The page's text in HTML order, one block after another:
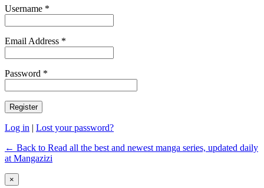
Username *
Email Address *
Password *
Log in | Lost your password?
← Back to Read all the best and newest manga series, updated daily
at Mangazizi
×